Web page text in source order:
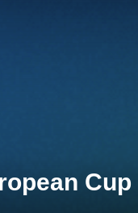
Cup